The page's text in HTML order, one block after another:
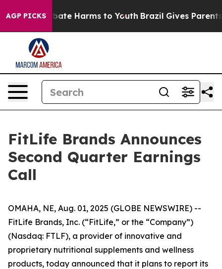
AGP PICKS
Fund to Abate Harms to Youth Brazil Gives Parents
FitLife Brands Announces
Second Quarter Earnings
Call
OMAHA, NE, Aug. 01, 2025 (GLOBE NEWSWIRE) --
FitLife Brands, Inc. (“FitLife,” or the “Company”)
(Nasdaq: FTLF), a provider of innovative and
proprietary nutritional supplements and wellness
products, today announced that it plans to report its